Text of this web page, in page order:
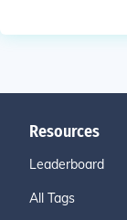
Resources
Leaderboard
All Tags